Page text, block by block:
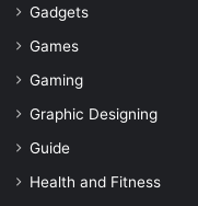
Gadgets
Games
Gaming
Graphic Designing
Guide
Health and Fitness